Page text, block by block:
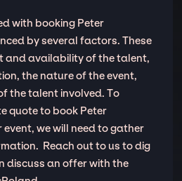
with booking Peter
by several factors. These
and availability of the talent,
the nature of the event,
the talent involved. To
quote to book Peter
we will need to gather
Reach out to us to dig
discuss an offer with the